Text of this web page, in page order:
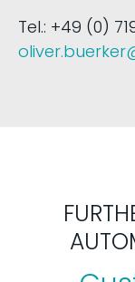
Tel.: +49 (0)